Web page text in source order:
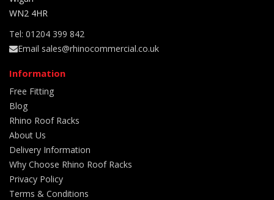
WN2 4HR
Tel: 01204 399 842
Email sales@rhinocommercial.co.uk
Information
Free Fitting
Blog
Rhino Roof Racks
About Us
Delivery Information
Why Choose Rhino Roof Racks
Privacy Policy
Terms & Conditions